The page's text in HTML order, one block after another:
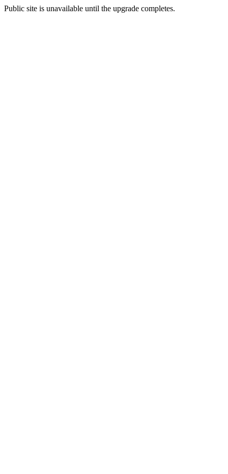
Public site is unavailable until the upgrade completes.